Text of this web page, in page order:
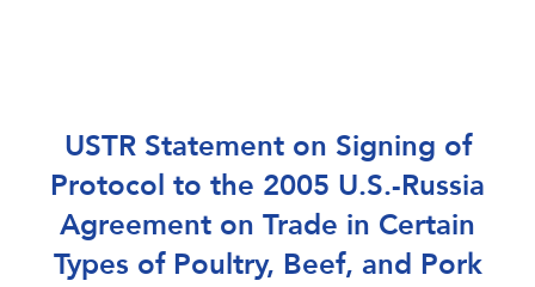
USTR Statement on Signing of
Protocol to the 2005 U.S.-Russia
Agreement on Trade in Certain
Types of Poultry, Beef, and Pork